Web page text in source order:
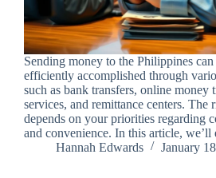
Sending money to the Philippines can
efficiently accomplished through
such as bank transfers, online money
services, and remittance centers. The
depends on your priorities regarding
and convenience. In this article,
Hannah Edwards
January